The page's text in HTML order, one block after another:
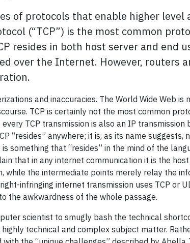
of protocols that enable higher level
(“TCP”) is the most common
resides in both host server and end
over the Internet. However, routers
and inaccuracies. The World Wide Web
TCP is certainly not the most common
TCP transmission is also an IP transmission
“resides” anywhere; it is, as its name
something that “resides” in the mind of the
that in any internet communication it is the
the intermediate points merely relay the
infringing internet transmission uses TCP or
the awkwardness of the whole passage.
scientist to smugly bash the technical
technical and complex subject matter.